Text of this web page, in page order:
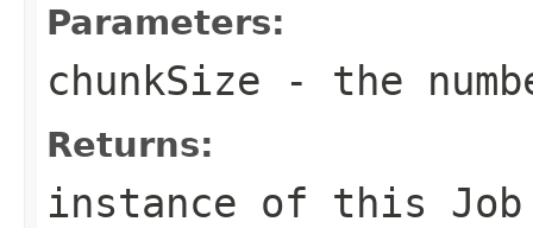
Parameters:
chunkSize - the
Returns:
instance of this Job